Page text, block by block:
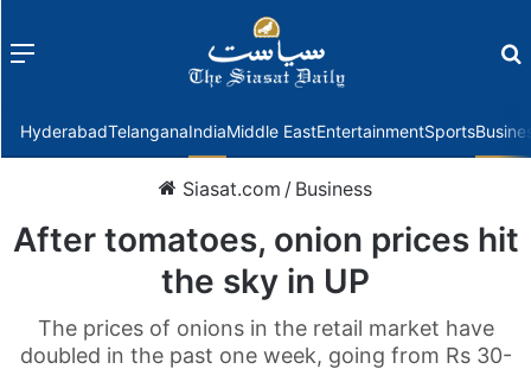
Menu
HyderabadTelanganaIndiaMiddle EastEntertainmentSports
Siasat.com / Business
After tomatoes, onion prices hit
the sky in UP
The prices of onions in the retail market have
doubled in the past one week, going from Rs 30-